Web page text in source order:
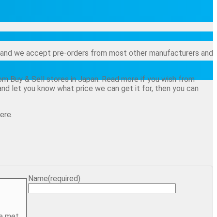
we accept pre-orders from most other manufacturers and
Buy & Sell stores in Japan. Read more if you wish from
let you know what price we can get it for, then you can
Name(required)